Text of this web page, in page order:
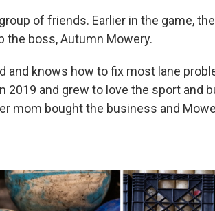
of friends. Earlier in the game,
the boss, Autumn Mowery.
and knows how to fix most lane
2019 and grew to love the sport and
mom bought the business and